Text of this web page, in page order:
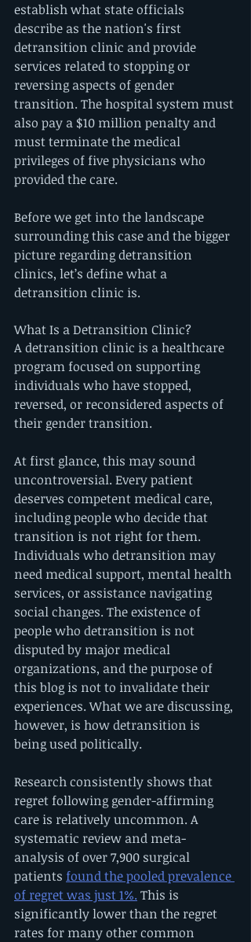
establish what state officials
describe as the nation's first
detransition clinic and provide
services related to stopping or
reversing aspects of gender
transition. The hospital system must
also pay a $10 million penalty and
must terminate the medical
privileges of five physicians who
provided the care.
Before we get into the landscape
surrounding this case and the bigger
picture regarding detransition
clinics, let’s define what a
detransition clinic is.
What Is a Detransition Clinic?
A detransition clinic is a healthcare
program focused on supporting
individuals who have stopped,
reversed, or reconsidered aspects of
their gender transition.
At first glance, this may sound
uncontroversial. Every patient
deserves competent medical care,
including people who decide that
transition is not right for them.
Individuals who detransition may
need medical support, mental health
services, or assistance navigating
social changes. The existence of
people who detransition is not
disputed by major medical
organizations, and the purpose of
this blog is not to invalidate their
experiences. What we are discussing,
however, is how detransition is
being used politically.
Research consistently shows that
regret following gender-affirming
care is relatively uncommon. A
systematic review and meta-
analysis of over 7,900 surgical
patients found the pooled prevalence
of regret was just 1%. This is
significantly lower than the regret
rates for many other common